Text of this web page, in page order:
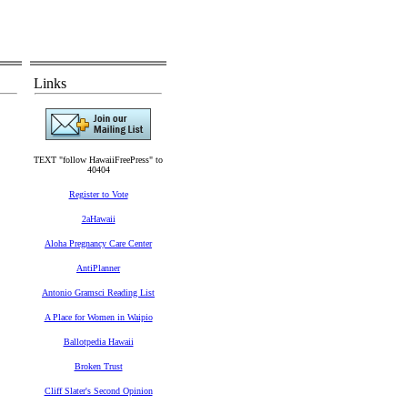
Links
TEXT "follow HawaiiFreePress" to
40404
Register to Vote
2aHawaii
Aloha Pregnancy Care Center
AntiPlanner
Antonio Gramsci Reading List
A Place for Women in Waipio
Ballotpedia Hawaii
Broken Trust
Cliff Slater's Second Opinion